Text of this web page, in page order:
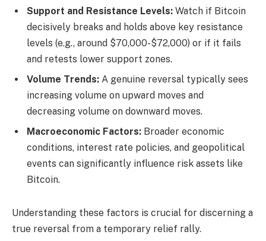
Support and Resistance Levels: Watch if Bitcoin
decisively breaks and holds above key resistance
levels (e.g., around $70,000-$72,000) or if it fails
and retests lower support zones.
Volume Trends: A genuine reversal typically sees
increasing volume on upward moves and
decreasing volume on downward moves.
Macroeconomic Factors: Broader economic
conditions, interest rate policies, and geopolitical
events can significantly influence risk assets like
Bitcoin.
Understanding these factors is crucial for discerning a
true reversal from a temporary relief rally.